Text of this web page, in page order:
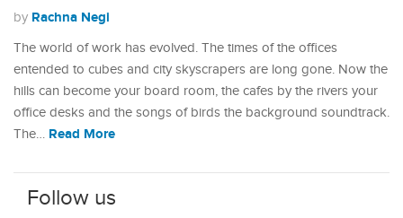
by Rachna Negi
The world of work has evolved. The times of the offices
entended to cubes and city skyscrapers are long gone. Now the
hills can become your board room, the cafes by the rivers your
office desks and the songs of birds the background soundtrack.
The… Read More
Follow us